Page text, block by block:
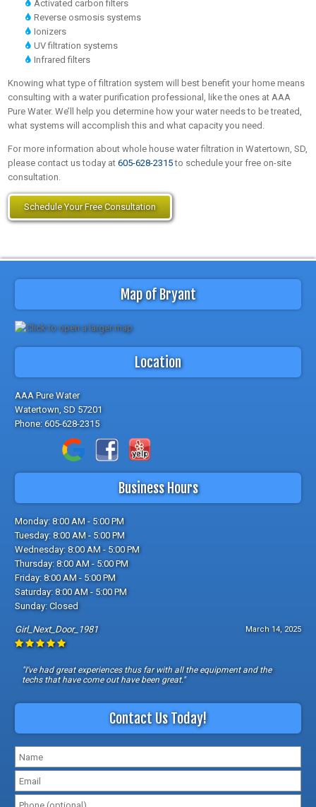
Activated carbon filters
Reverse osmosis systems
Ionizers
UV filtration systems
Infrared filters
Knowing what type of filtration system will best benefit your home means
consulting with a water purification professional, like the ones at AAA
Pure Water. We’ll help you determine how your water needs to be treated,
what systems will accomplish this and what capacity you need.
For more information about whole house water filtration in Watertown, SD,
please contact us today at605-628-2315to schedule your free on-site
consultation.
Schedule Your Free Consultation
Map of Bryant
Location
AAA Pure Water
Watertown, SD 57201
Phone:605-628-2315
Business Hours
Monday: 8:00 AM - 5:00 PM
Tuesday: 8:00 AM - 5:00 PM
Wednesday: 8:00 AM - 5:00 PM
Thursday: 8:00 AM - 5:00 PM
Friday: 8:00 AM - 5:00 PM
Saturday: 8:00 AM - 5:00 PM
Sunday: Closed
March 14, 2025
Girl_Next_Door_1981
"I've had great experiences thus far with all the equipment and the
techs that have come out have been great."
Contact Us Today!